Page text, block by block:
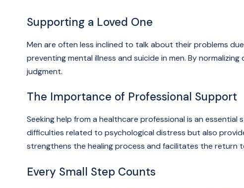
Supporting a Loved One
Men are often less inclined to talk about their problems
preventing mental illness and suicide in men. By
judgment.
The Importance of Professional Support
Seeking help from a healthcare professional is an
difficulties related to psychological distress but also
strengthens the healing process and facilitates the return
Every Small Step Counts